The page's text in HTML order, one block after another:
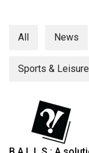
56
Volume
(2022/23)
All News
Sports & Leisure